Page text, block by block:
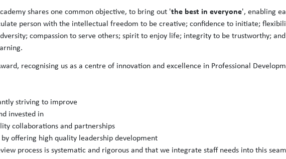
shares one common objective, to bring out 'the best in everyone', enabling
person with the intellectual freedom to be creative; confidence to initiate;
compassion to serve others; spirit to enjoy life; integrity to be trustworthy; and
recognising us as a centre of innovation and excellence in Professional
striving to improve
invested in
collaborations and partnerships
offering high quality leadership development
process is systematic and rigorous and that we integrate staff needs into this